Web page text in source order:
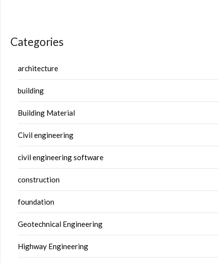
Categories
architecture
building
Building Material
Civil engineering
civil engineering software
construction
foundation
Geotechnical Engineering
Highway Engineering